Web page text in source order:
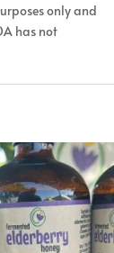
only and
has not